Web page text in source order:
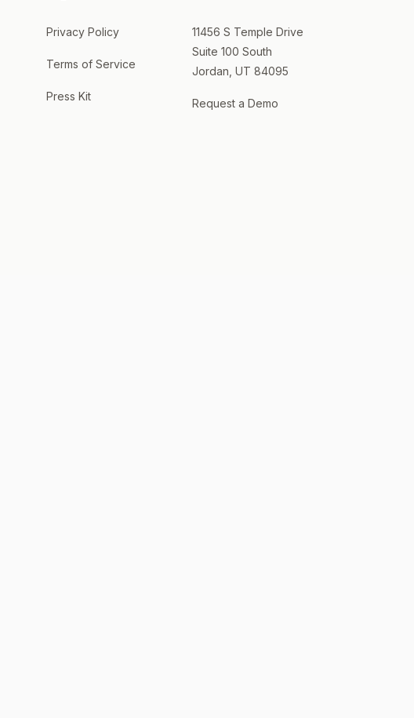
Privacy Policy
Terms of Service
Press Kit
11456 S Temple Drive
Suite 100 South
Jordan, UT 84095
Request a Demo